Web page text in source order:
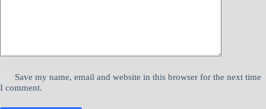
Save my name, email and website in this browser for the next time
I comment.